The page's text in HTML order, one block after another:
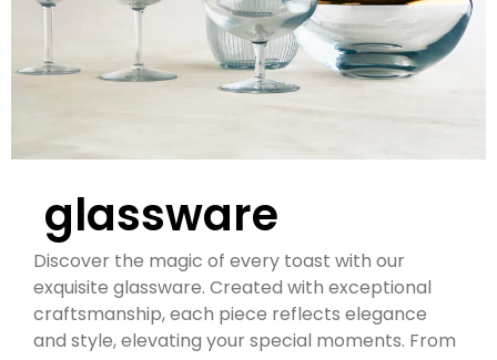
glassware
Discover the magic of every toast with our
exquisite glassware. Created with exceptional
craftsmanship, each piece reflects elegance
and style, elevating your special moments. From